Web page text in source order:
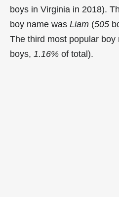
boys in Virginia in 2018).
boy name was Liam (505
The third most popular boy
boys, 1.16% of total).